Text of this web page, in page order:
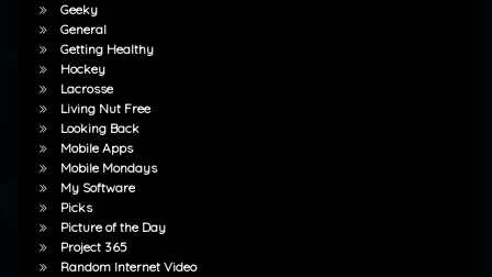
Geeky
General
Getting Healthy
Hockey
Lacrosse
Living Nut Free
Looking Back
Mobile Apps
Mobile Mondays
My Software
Picks
Picture of the Day
Project 365
Random Internet Video